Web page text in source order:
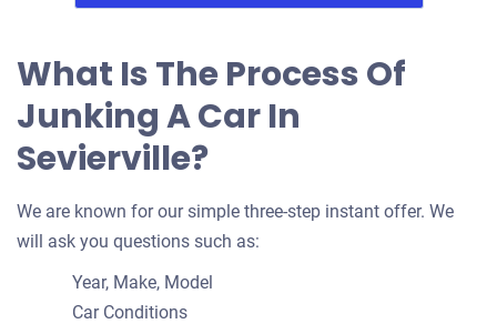
What Is The Process Of
Junking A Car In
Sevierville?
We are known for our simple three-step instant offer. We
will ask you questions such as:
Year, Make, Model
Car Conditions